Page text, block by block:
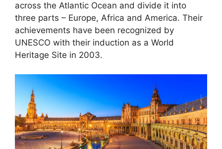
across the Atlantic Ocean and divide it into
three parts – Europe, Africa and America. Their
achievements have been recognized by
UNESCO with their induction as a World
Heritage Site in 2003.